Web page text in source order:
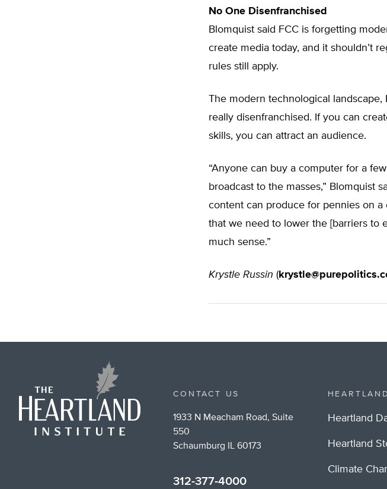
No One Disenfranchised
Blomquist said FCC is forgetting
create media today, and it shouldn’t
rules still apply.
The modern technological
really disenfranchised. If you can
skills, you can attract an audience.
“Anyone can buy a computer for a
broadcast to the masses,” Blomquist
content can produce for pennies on a
that we need to lower the [barriers to
much sense.”
Krystle Russin (
CONTACT US
1933 N Meacham Road, Suite
550
Schaumburg IL 60173
312-377-4000
Heartland
Heartland
Climate